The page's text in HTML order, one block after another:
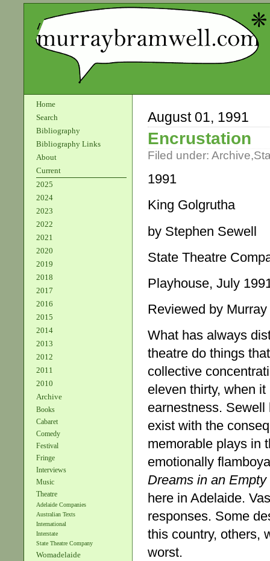
Home
Search
Bibliography
Bibliography Links
About
Current
2025
2024
2023
2022
2021
2020
2019
2018
2017
2016
2015
2014
2013
2012
2011
2010
Archive
Books
Cabaret
Comedy
Festival
Fringe
Interviews
Music
Theatre
Adelaide Companies
Australian Texts
International
Interstate
State Theatre Company
Womadelaide
August 01, 1991
Encrustation
Filed under: Archive,
1991
King Golgrutha
by Stephen Sewell
State Theatre
Playhouse, July
Reviewed by
What has always
theatre do things
collective
eleven thirty, when
earnestness. Sewell
exist with the
memorable plays in
emotionally
Dreams in an Empty
here in Adelaide.
responses. Some
this country, others,
worst.